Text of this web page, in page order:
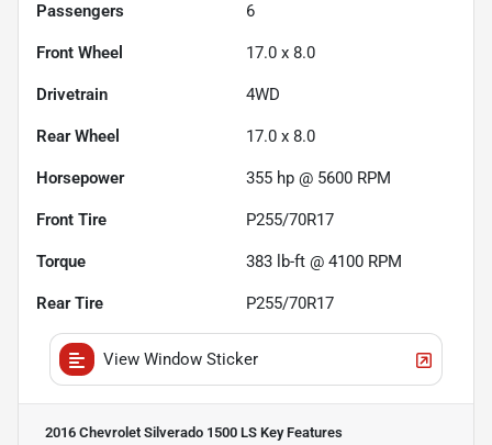
Passengers 6
Front Wheel 17.0 x 8.0
Drivetrain 4WD
Rear Wheel 17.0 x 8.0
Horsepower 355 hp @ 5600 RPM
Front Tire P255/70R17
Torque 383 lb-ft @ 4100 RPM
Rear Tire P255/70R17
View Window Sticker
2016 Chevrolet Silverado 1500 LS Key Features